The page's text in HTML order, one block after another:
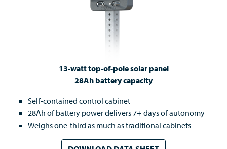
13-watt top-of-pole solar panel
28Ah battery capacity
Self-contained control cabinet
28Ah of battery power delivers 7+ days of autonomy
Weighs one-third as much as traditional cabinets